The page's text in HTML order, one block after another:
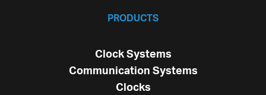
PRODUCTS
Clock Systems
Communication Systems
Clocks